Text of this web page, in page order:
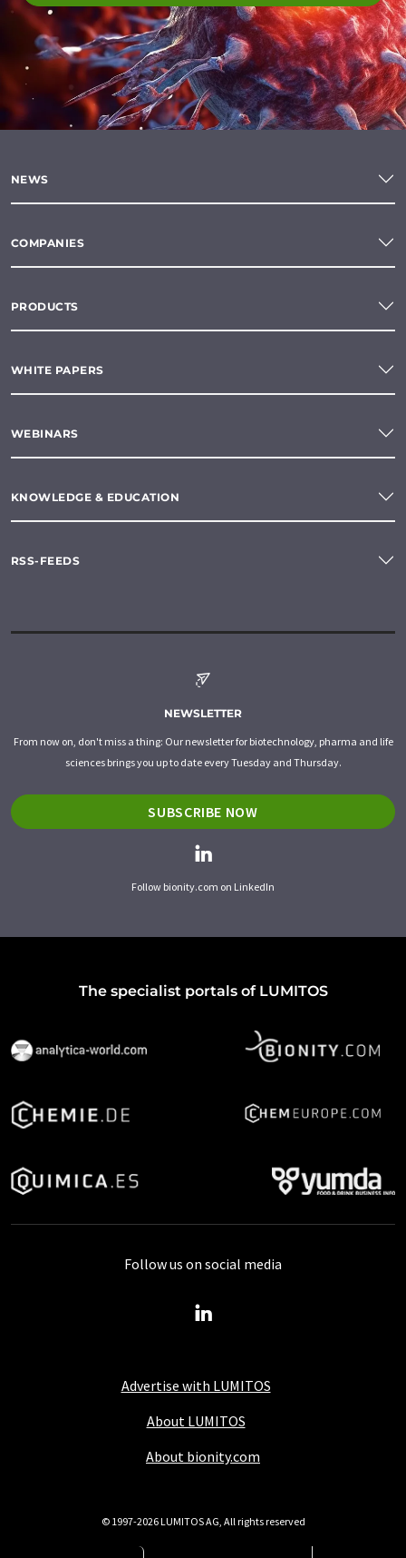
NEWS
COMPANIES
PRODUCTS
WHITE PAPERS
WEBINARS
KNOWLEDGE & EDUCATION
RSS-FEEDS
NEWSLETTER
From now on, don't miss a thing: Our newsletter for biotechnology, pharma and life
sciences brings you up to date every Tuesday and Thursday.
SUBSCRIBE NOW
Follow bionity.com on LinkedIn
The specialist portals of LUMITOS
Advertise with LUMITOS
About LUMITOS
About bionity.com
Follow us on social media
© 1997-2026 LUMITOS AG, All rights reserved